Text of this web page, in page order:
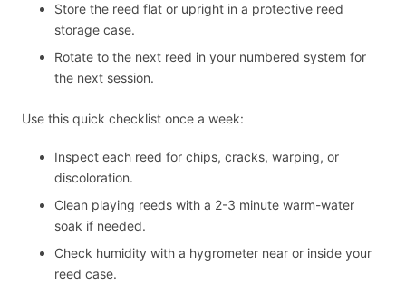
Store the reed flat or upright in a protective reed
storage case.
Rotate to the next reed in your numbered system for
the next session.
Use this quick checklist once a week:
Inspect each reed for chips, cracks, warping, or
discoloration.
Clean playing reeds with a 2-3 minute warm-water
soak if needed.
Check humidity with a hygrometer near or inside your
reed case.